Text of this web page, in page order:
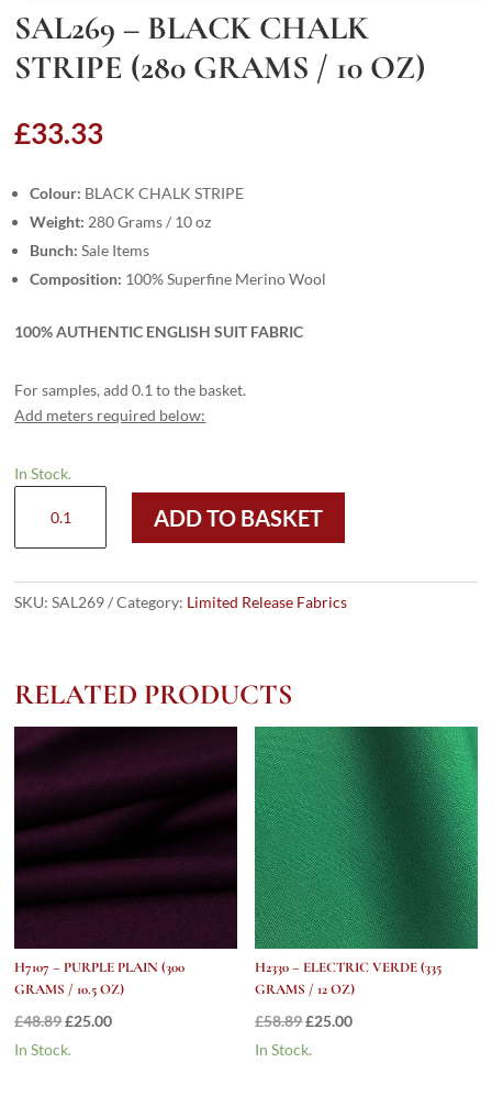
SAL269 – BLACK CHALK
STRIPE (280 GRAMS / 10 OZ)
£33.33
Colour: BLACK CHALK STRIPE
Weight: 280 Grams / 10 oz
Bunch: Sale Items
Composition: 100% Superfine Merino Wool
100% AUTHENTIC ENGLISH SUIT FABRIC
For samples, add 0.1 to the basket.
Add meters required below:
In Stock.
BLACK
STRIPE
10
oz)
quantity
ADD TO BASKET
SKU:SAL269 Category: Limited Release Fabrics
RELATED PRODUCTS
H7107 – PURPLE PLAIN (300
GRAMS / 10.5 OZ)
£48.89Original
price
£25.00Current
In Stock.
H2330 – ELECTRIC VERDE (335
GRAMS / 12 OZ)
£58.89Original
price
£25.00Current
In Stock.